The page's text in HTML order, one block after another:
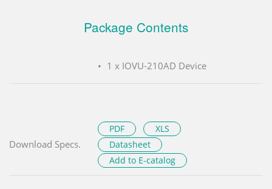
Package Contents
1 x IOVU-210AD Device
Download Specs.
PDF
XLS
Datasheet
Add to E-catalog